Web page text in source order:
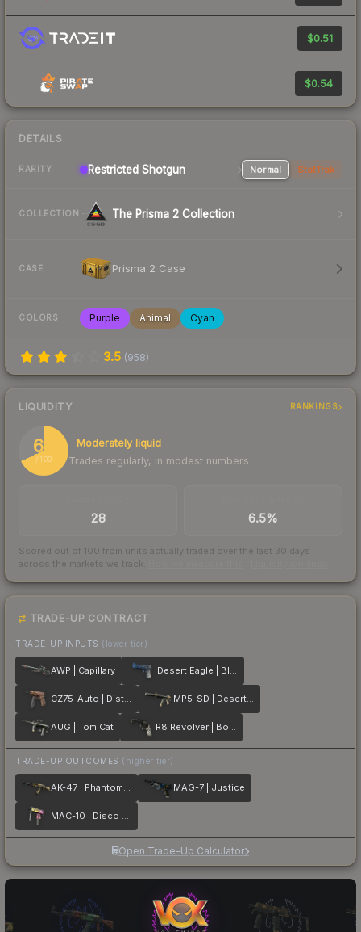
$0.51
$0.54
DETAILS
RARITY Restricted Shotgun Normal StatTrak
COLLECTION The Prisma 2 Collection
CASE Prisma 2 Case
COLORS Purple Animal Cyan
3.5 (958)
LIQUIDITY RANKINGS
68
/ 100
Moderately liquid
Trades regularly, in modest numbers
28 6.5%
Scored out of 100 from units actually traded over the last 30 days
across the markets we track.
TRADE-UP CONTRACT
TRADE-UP INPUTS (lower tier)
AWP | Capillary Desert Eagle | Blue Ply
CZ75-Auto | Distressed MP5-SD | Desert Strike
AUG | Tom Cat R8 Revolver | Bone Forged
TRADE-UP OUTCOMES (higher tier)
AK-47 | Phantom Disruptor MAG-7 | Justice
MAC-10 | Disco Tech
Open Trade-Up Calculator